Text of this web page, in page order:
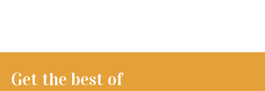
Get the best of